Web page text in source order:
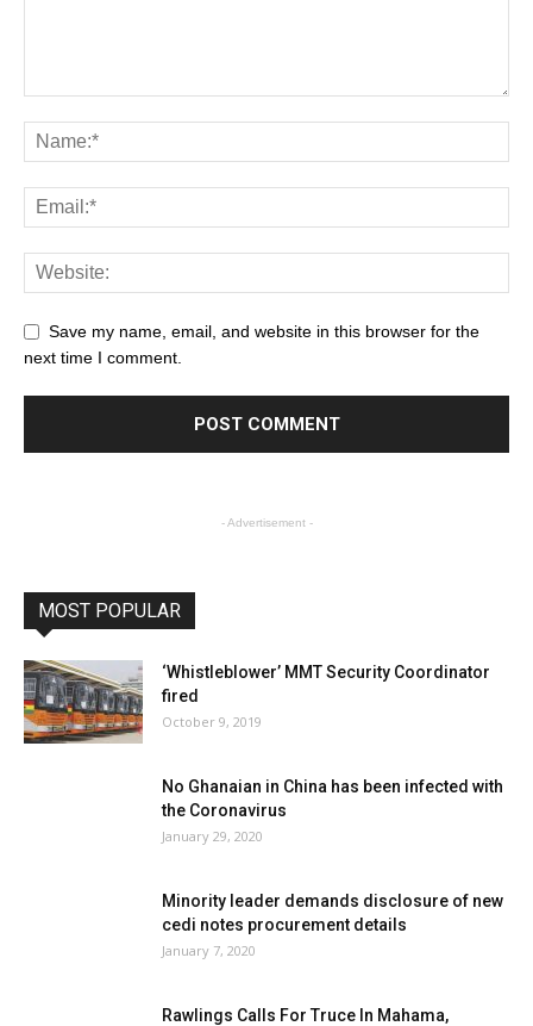
Save my name, email, and website in this browser for the
next time I comment.
- Advertisement -
MOST POPULAR
‘Whistleblower’ MMT Security Coordinator
fired
October 9, 2019
No Ghanaian in China has been infected with
the Coronavirus
January 29, 2020
Minority leader demands disclosure of new
cedi notes procurement details
January 7, 2020
Rawlings Calls For Truce In Mahama,